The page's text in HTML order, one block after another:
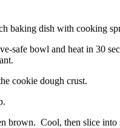
baking dish with cooking
safe bowl and heat in 30
cookie dough crust.
brown. Cool, then slice into